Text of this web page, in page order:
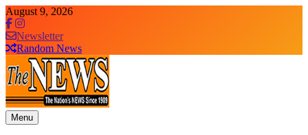
Skip
to
content
August 9, 2026
Newsletter
Random News
The News Newspaper Liberia
the voice of the voiceless
Menu